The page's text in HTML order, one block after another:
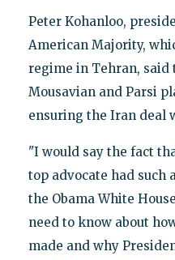
Peter Kohanloo,
American Majority,
regime in Tehran, said
Mousavian and Parsi
ensuring the Iran deal
"I would say the fact
top advocate had such
the Obama White
need to know about
made and why